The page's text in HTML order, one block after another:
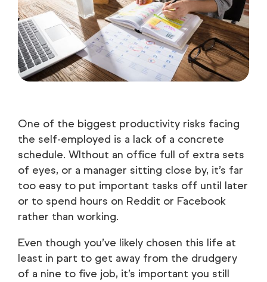
One of the biggest productivity risks facing
the self-employed is a lack of a concrete
schedule. WIthout an office full of extra sets
of eyes, or a manager sitting close by, it’s far
too easy to put important tasks off until later
or to spend hours on Reddit or Facebook
rather than working.
Even though you’ve likely chosen this life at
least in part to get away from the drudgery
of a nine to five job, it’s important you still